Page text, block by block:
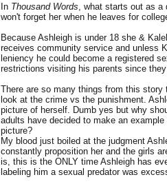
In Thousand Words , what starts out as
won't forget her when he leaves for
Because Ashleigh is under 18 she &
receives community service and unless
leniency he could become a registered
restrictions visiting his parents since they
There are so many things from this
look at the crime vs the punishment.
picture of herself. Dumb yes but why
adults have decided to make an
picture?
My blood just boiled at the judgment
constantly proposition her and the girls
is, this is the ONLY time Ashleigh has
labeling him a sexual predator was